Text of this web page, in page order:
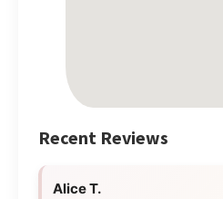
Recent Reviews
Alice T.